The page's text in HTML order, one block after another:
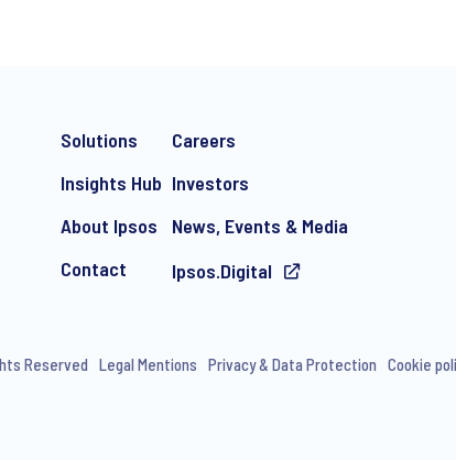
Solutions
Insights Hub
About Ipsos
Contact
Careers
Investors
News, Events & Media
Ipsos.Digital
Reserved Legal Mentions Privacy & Data Protection Cookie